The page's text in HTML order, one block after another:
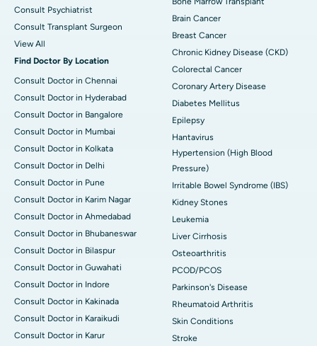
Consult Psychiatrist
Consult Transplant Surgeon
View All
Find Doctor By Location
Consult Doctor in Chennai
Consult Doctor in Hyderabad
Consult Doctor in Bangalore
Consult Doctor in Mumbai
Consult Doctor in Kolkata
Consult Doctor in Delhi
Consult Doctor in Pune
Consult Doctor in Karim Nagar
Consult Doctor in Ahmedabad
Consult Doctor in Bhubaneswar
Consult Doctor in Bilaspur
Consult Doctor in Guwahati
Consult Doctor in Indore
Consult Doctor in Kakinada
Consult Doctor in Karaikudi
Consult Doctor in Karur
Brain Cancer
Breast Cancer
Chronic Kidney Disease (CKD)
Colorectal Cancer
Coronary Artery Disease
Diabetes Mellitus
Epilepsy
Hantavirus
Hypertension (High Blood
Pressure)
Irritable Bowel Syndrome (IBS)
Kidney Stones
Leukemia
Liver Cirrhosis
Osteoarthritis
PCOD/PCOS
Parkinson's Disease
Rheumatoid Arthritis
Skin Conditions
Stroke